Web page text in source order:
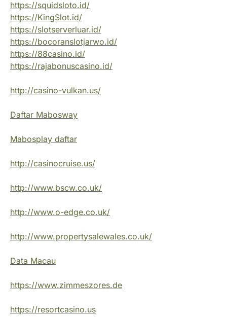
https://squidsloto.id/
https://KingSlot.id/
https://slotserverluar.id/
https://bocoranslotjarwo.id/
https://88casino.id/
https://rajabonuscasino.id/
http://casino-vulkan.us/
Daftar Mabosway
Mabosplay daftar
http://casinocruise.us/
http://www.bscw.co.uk/
http://www.o-edge.co.uk/
http://www.propertysalewales.co.uk/
Data Macau
https://www.zimmeszores.de
https://resortcasino.us